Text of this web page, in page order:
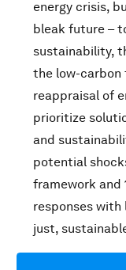
energy crisis,
bleak future –
sustainability,
the low-carbon
reappraisal of
prioritize
and
potential
framework and
responses
just,